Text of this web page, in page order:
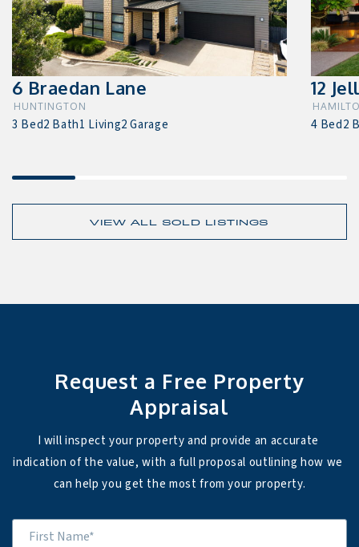
6 Braedan Lane
HUNTINGTON
3 Bed2 Bath1 Living2 Garage
12
4 Bed2
VIEW ALL SOLD LISTINGS
Request a Free Property
Appraisal
I will inspect your property and provide an accurate
indication of the value, with a full proposal outlining how we
can help you get the most from your property.